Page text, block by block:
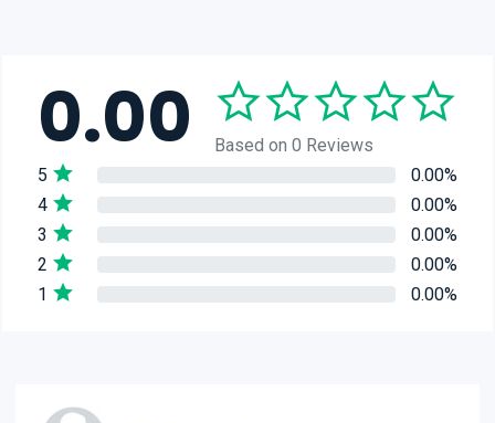
0.00
Based on 0 Reviews
5
0.00%
4
0.00%
3
0.00%
2
0.00%
1
0.00%